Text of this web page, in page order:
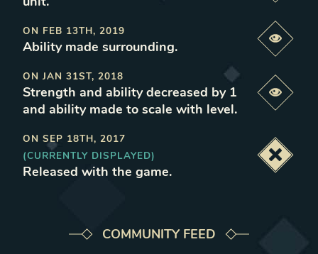
ON FEB 13TH, 2019
Ability made surrounding.
ON JAN 31ST, 2018
Strength and ability decreased by 1
and ability made to scale with level.
ON SEP 18TH, 2017
(CURRENTLY DISPLAYED)
Released with the game.
COMMUNITY FEED